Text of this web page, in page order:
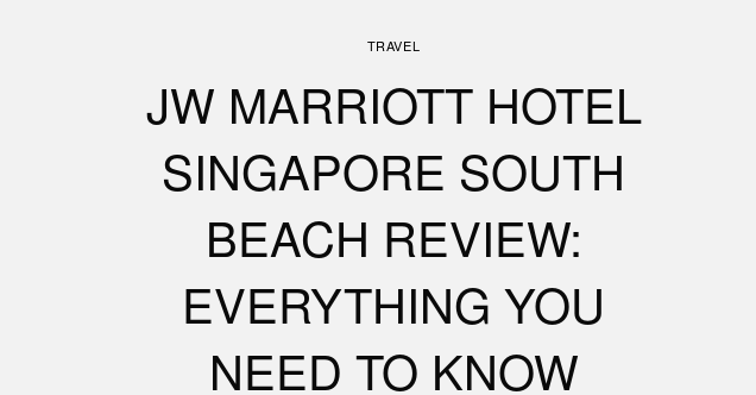
TRAVEL
JW MARRIOTT HOTEL
SINGAPORE SOUTH
BEACH REVIEW:
EVERYTHING YOU
NEED TO KNOW